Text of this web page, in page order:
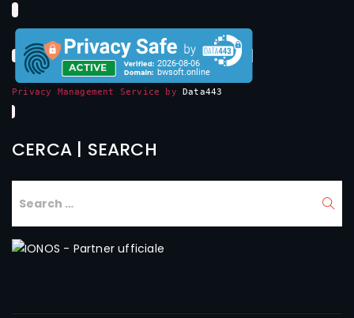
Privacy Management Service by Data443
CERCA | SEARCH